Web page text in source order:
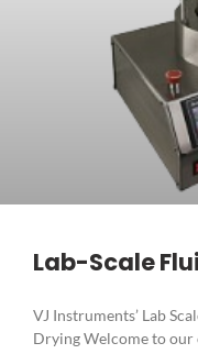
Lab-Scale
VJ Instruments’ Lab
Drying Welcome to our